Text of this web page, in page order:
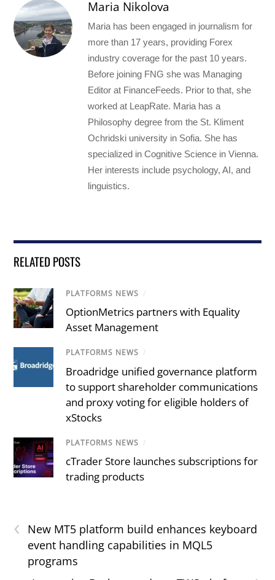
Maria Nikolova
Maria has been engaged in journalism for
more than 17 years, providing Forex
industry coverage for the past 10 years.
Before joining FNG she was Managing
Editor at FinanceFeeds. Prior to that, she
worked at LeapRate. Maria has a
Philosophy degree from the St. Kliment
Ochridski university in Sofia. She has
specialized in Cognitive Science in Vienna.
Her interests include psychology, AI, and
linguistics.
RELATED POSTS
PLATFORMS NEWS /
OptionMetrics partners with Equality
Asset Management
PLATFORMS NEWS /
Broadridge unified governance platform
to support shareholder communications
and proxy voting for eligible holders of
xStocks
PLATFORMS NEWS /
cTrader Store launches subscriptions for
trading products
‹
New MT5 platform build enhances keyboard
event handling capabilities in MQL5
programs